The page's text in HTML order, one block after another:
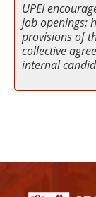
UPEI
job openings;
provisions of
collective
internal